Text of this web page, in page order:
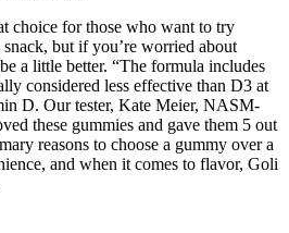
choice for those who want to try
but if you’re worried about
a little better. “The formula includes
considered less effective than D3 at
D. Our tester, Kate Meier, NASM-
these gummies and gave them 5 out
reasons to choose a gummy over a
and when it comes to flavor, Goli